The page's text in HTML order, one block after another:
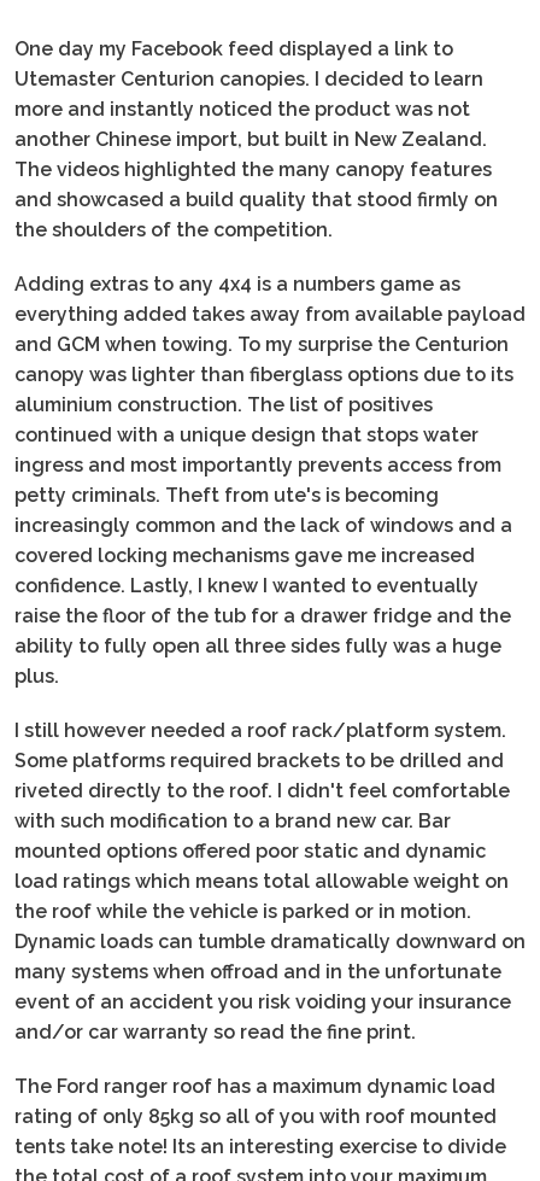
One day my Facebook feed displayed a link to
Utemaster Centurion canopies. I decided to learn
more and instantly noticed the product was not
another Chinese import, but built in New Zealand.
The videos highlighted the many canopy features
and showcased a build quality that stood firmly on
the shoulders of the competition.
Adding extras to any 4x4 is a numbers game as
everything added takes away from available payload
and GCM when towing. To my surprise the Centurion
canopy was lighter than fiberglass options due to its
aluminium construction. The list of positives
continued with a unique design that stops water
ingress and most importantly prevents access from
petty criminals. Theft from ute's is becoming
increasingly common and the lack of windows and a
covered locking mechanisms gave me increased
confidence. Lastly, I knew I wanted to eventually
raise the floor of the tub for a drawer fridge and the
ability to fully open all three sides fully was a huge
plus.
I still however needed a roof rack/platform system.
Some platforms required brackets to be drilled and
riveted directly to the roof. I didn't feel comfortable
with such modification to a brand new car. Bar
mounted options offered poor static and dynamic
load ratings which means total allowable weight on
the roof while the vehicle is parked or in motion.
Dynamic loads can tumble dramatically downward on
many systems when offroad and in the unfortunate
event of an accident you risk voiding your insurance
and/or car warranty so read the fine print.
The Ford ranger roof has a maximum dynamic load
rating of only 85kg so all of you with roof mounted
tents take note! Its an interesting exercise to divide